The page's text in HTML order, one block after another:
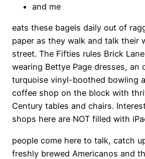
and me
eats these bagels daily out of
paper as they walk and talk their
street. The Fifties rules Brick
wearing Bettye Page dresses, an
turquoise vinyl-boothed bowling
coffee shop on the block with
Century tables and chairs.
shops here are NOT filled with
people come here to talk, catch
freshly brewed Americanos and